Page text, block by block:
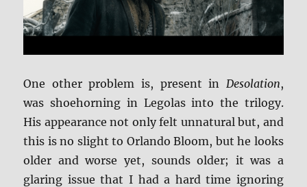
One other problem is, present in Desolation,
was shoehorning in Legolas into the trilogy.
His appearance not only felt unnatural but, and
this is no slight to Orlando Bloom, but he looks
older and worse yet, sounds older; it was a
glaring issue that I had a hard time ignoring